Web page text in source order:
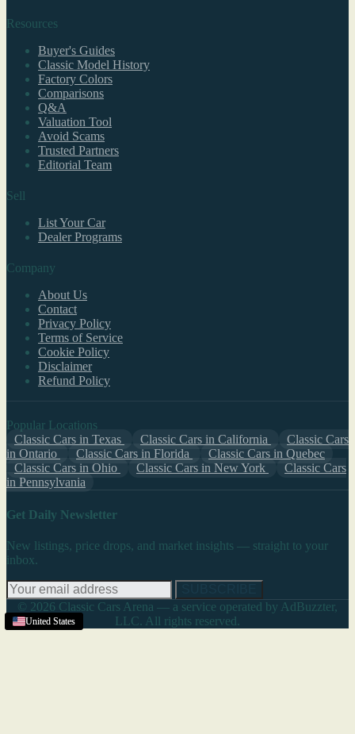
United States
United States
United States
United States
United States
Resources
Buyer's Guides
Classic Model History
Factory Colors
Comparisons
Q&A
Valuation Tool
Avoid Scams
Trusted Partners
Editorial Team
Sell
List Your Car
Dealer Programs
Company
About Us
Contact
Privacy Policy
Terms of Service
Cookie Policy
Disclaimer
Refund Policy
Popular Locations
Classic Cars in Texas
Classic Cars in California
Classic Cars
in Ontario
Classic Cars in Florida
Classic Cars in Quebec
Classic Cars in Ohio
Classic Cars in New York
Classic Cars
in Pennsylvania
Get Daily Newsletter
New listings, price drops, and market insights — straight to your
inbox.
© 2026 Classic Cars Arena — a service operated by AdBuzzter,
LLC. All rights reserved.